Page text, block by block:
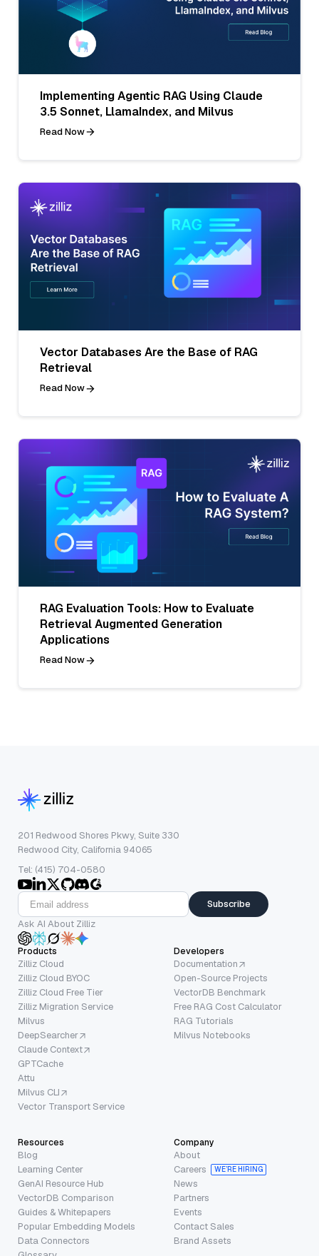
Implementing Agentic RAG Using Claude
3.5 Sonnet, LlamaIndex, and Milvus
Read Now
Vector Databases Are the Base of RAG
Retrieval
Read Now
RAG Evaluation Tools: How to Evaluate
Retrieval Augmented Generation
Applications
Read Now
201 Redwood Shores Pkwy, Suite 330
Redwood City, California 94065
Tel: (415) 704-0580
Subscribe
Ask AI About Zilliz
Products
Zilliz Cloud
Zilliz Cloud BYOC
Zilliz Cloud Free Tier
Zilliz Migration Service
Milvus
DeepSearcher
Claude Context
GPTCache
Attu
Milvus CLI
Vector Transport Service
Developers
Documentation
Open-Source Projects
VectorDB Benchmark
Free RAG Cost Calculator
RAG Tutorials
Milvus Notebooks
Resources
Blog
Learning Center
GenAI Resource Hub
VectorDB Comparison
Guides & Whitepapers
Popular Embedding Models
Data Connectors
Company
About
Careers
WE’RE HIRING
News
Partners
Events
Contact Sales
Brand Assets